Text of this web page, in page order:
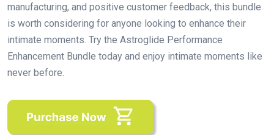
manufacturing, and positive customer feedback, this bundle
is worth considering for anyone looking to enhance their
intimate moments. Try the Astroglide Performance
Enhancement Bundle today and enjoy intimate moments like
never before.